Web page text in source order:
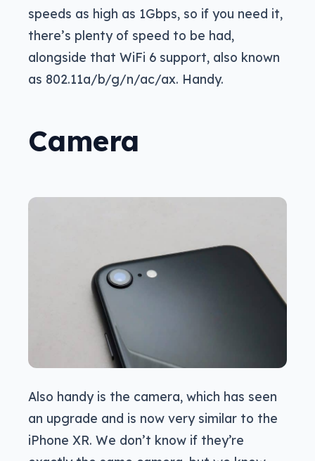
speeds as high as 1Gbps, so if you need it,
there’s plenty of speed to be had,
alongside that WiFi 6 support, also known
as 802.11a/b/g/n/ac/ax. Handy.
Camera
Also handy is the camera, which has seen
an upgrade and is now very similar to the
iPhone XR. We don’t know if they’re